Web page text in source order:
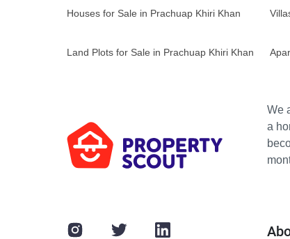
Houses for Sale in Prachuap Khiri Khan
Land Plots for Sale in Prachuap Khiri Khan
We
a